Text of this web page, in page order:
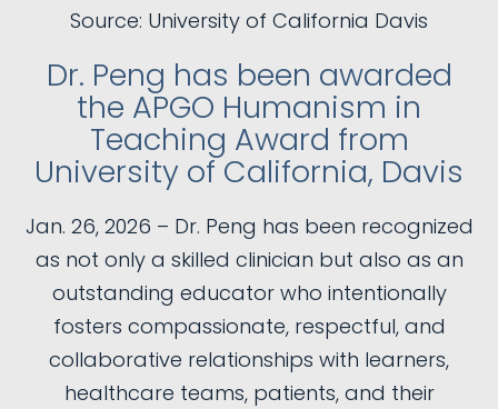
Source: University of California Davis
Dr. Peng has been awarded
the APGO Humanism in
Teaching Award from
University of California, Davis
Jan. 26, 2026 – Dr. Peng has been recognized
as not only a skilled clinician but also as an
outstanding educator who intentionally
fosters compassionate, respectful, and
collaborative relationships with learners,
healthcare teams, patients, and their